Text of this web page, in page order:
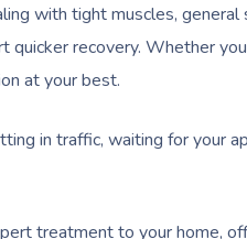
with tight muscles, general
recovery. Whether
at your best.
in traffic, waiting for your
treatment to your home,